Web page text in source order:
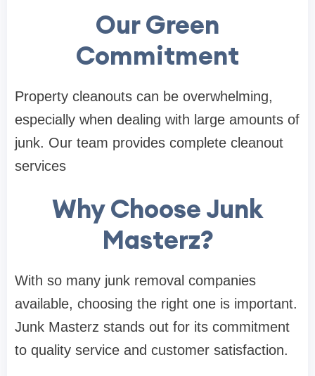
Our Green
Commitment
Property cleanouts can be overwhelming,
especially when dealing with large amounts of
junk. Our team provides complete cleanout
services
Why Choose Junk
Masterz?
With so many junk removal companies
available, choosing the right one is important.
Junk Masterz stands out for its commitment
to quality service and customer satisfaction.